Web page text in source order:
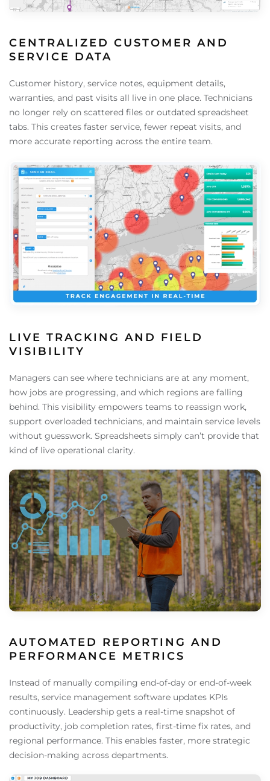
CENTRALIZED CUSTOMER AND
SERVICE DATA
Customer history, service notes, equipment details,
warranties, and past visits all live in one place. Technicians
no longer rely on scattered files or outdated spreadsheet
tabs. This creates faster service, fewer repeat visits, and
more accurate reporting across the entire team.
LIVE TRACKING AND FIELD
VISIBILITY
Managers can see where technicians are at any moment,
how jobs are progressing, and which regions are falling
behind. This visibility empowers teams to reassign work,
support overloaded technicians, and maintain service levels
without guesswork. Spreadsheets simply can’t provide that
kind of live operational clarity.
AUTOMATED REPORTING AND
PERFORMANCE METRICS
Instead of manually compiling end-of-day or end-of-week
results, service management software updates KPIs
continuously. Leadership gets a real-time snapshot of
productivity, job completion rates, first-time fix rates, and
regional performance. This enables faster, more strategic
decision-making across departments.